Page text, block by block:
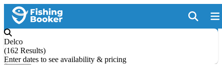
Delco
(162 Results)
Enter dates to see availability & pricing